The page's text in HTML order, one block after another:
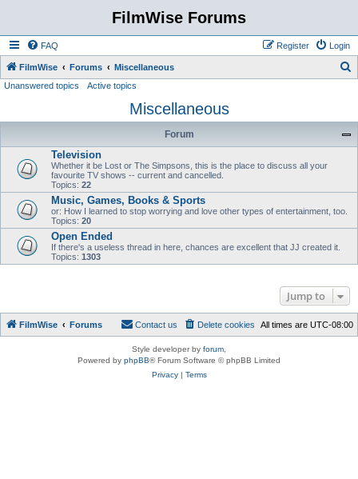
FilmWise Forums
FAQ Login
Register
FilmWise Forums Miscellaneous
r
Unanswered topics Active topics
Miscellaneous
Forum
Television
Whether it be Lost or The Simpsons, this is the place to discuss all your
favourite TV shows -- current and cancelled.
Topics: 22
Music, Games, Books & Sports
or: How I learned to stop worrying and love other types of entertainment, too.
Topics: 20
Open Ended
If there's a useless thread in here, chances are excellent that JJ created it.
Topics: 1303
Jump to
FilmWise Forums All times are UTC-08:00
Delete cookies
Contact us
Style developer by forum
Powered by phpBB® Forum Software © phpBB Limited
Privacy| Terms